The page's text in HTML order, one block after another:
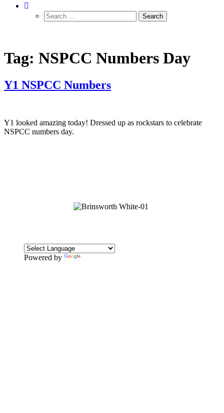
Tag: NSPCC Numbers Day
Y1 NSPCC Numbers
Y1 looked amazing today! Dressed up as rockstars to celebrate
NSPCC numbers day.
Powered by